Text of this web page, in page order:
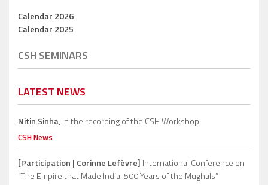
Calendar 2026
Calendar 2025
CSH SEMINARS
LATEST NEWS
Nitin Sinha,in the recording of the CSH Workshop.
CSH News
[Participation | Corinne Lefèvre] International Conference on
“The Empire that Made India: 500 Years of the Mughals”